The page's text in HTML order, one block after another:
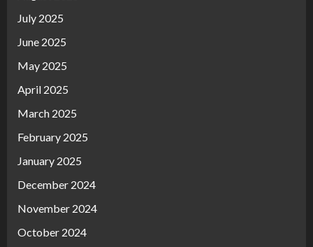
July 2025
June 2025
May 2025
April 2025
March 2025
February 2025
January 2025
December 2024
November 2024
October 2024